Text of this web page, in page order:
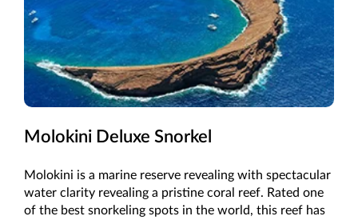
Molokini Deluxe Snorkel
Molokini is a marine reserve revealing with spectacular
water clarity revealing a pristine coral reef. Rated one
of the best snorkeling spots in the world, this reef has